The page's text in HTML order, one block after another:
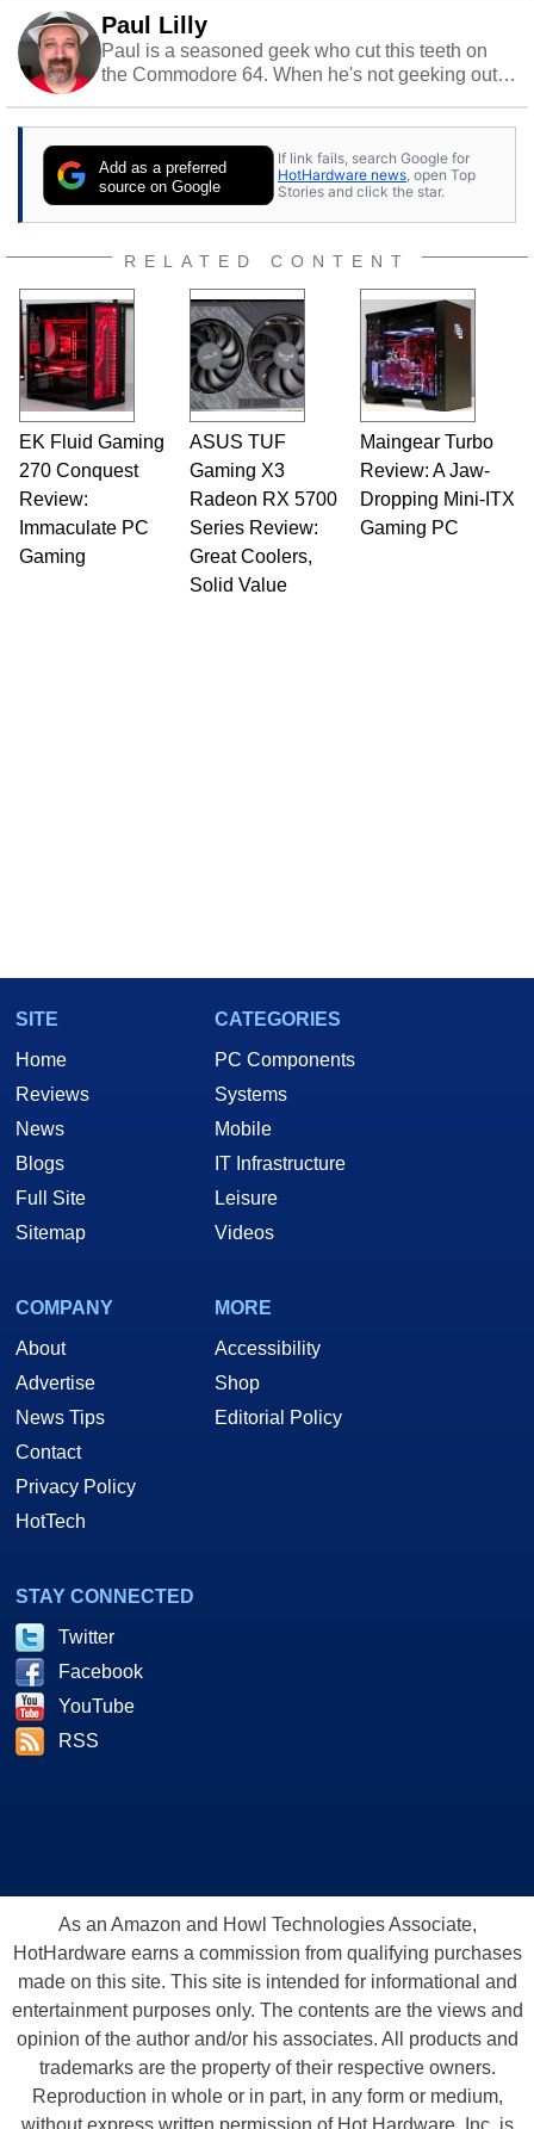
Paul Lilly
Paul is a seasoned geek who cut this teeth on
the Commodore 64. When he's not geeking out
stray cats.
Add as a preferred
source on Google
If link fails, search Google for
HotHardware news , open Top
Stories and click the star.
RELATED CONTENT
EK Fluid Gaming
270 Conquest
Review:
Immaculate PC
Gaming
ASUS TUF
Gaming X3
Radeon RX 5700
Series Review:
Great Coolers,
Solid Value
Maingear Turbo
Review: A Jaw-
Dropping Mini-ITX
Gaming PC
SITE
Home
Reviews
News
Blogs
Full Site
Sitemap
CATEGORIES
PC Components
Systems
Mobile
IT Infrastructure
Leisure
Videos
COMPANY
About
Advertise
News Tips
Contact
Privacy Policy
HotTech
MORE
Accessibility
Shop
Editorial Policy
STAY CONNECTED
Twitter
Facebook
YouTube
RSS
As an Amazon and Howl Technologies Associate,
HotHardware earns a commission from qualifying purchases
made on this site. This site is intended for informational and
entertainment purposes only. The contents are the views and
opinion of the author and/or his associates. All products and
trademarks are the property of their respective owners.
Reproduction in whole or in part, in any form or medium,